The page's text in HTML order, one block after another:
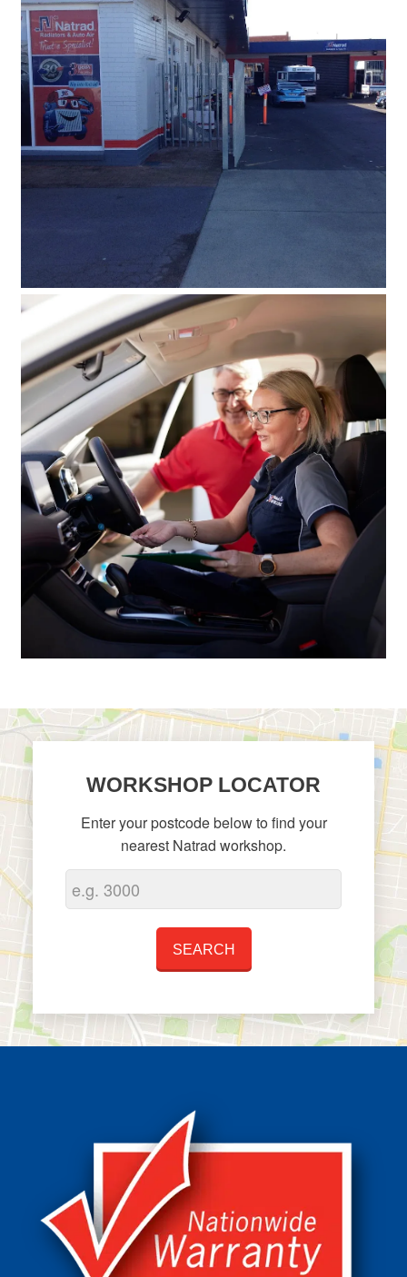
WORKSHOP LOCATOR
Enter your postcode below to find your
nearest Natrad workshop.